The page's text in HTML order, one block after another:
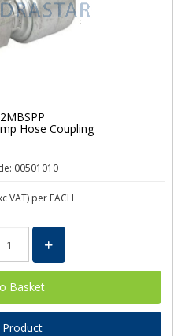
Hose Coupling
00501010
VAT) per EACH
Product